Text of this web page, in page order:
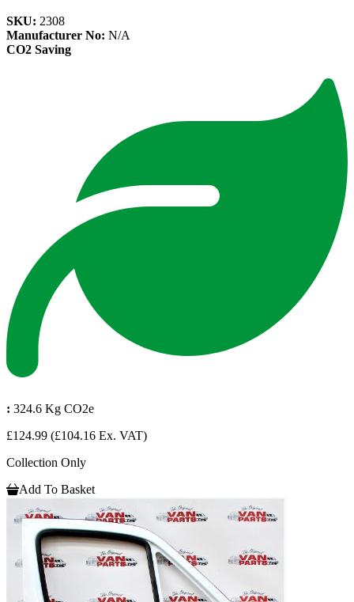
SKU: 2308
Manufacturer No: N/A
CO2 Saving
: 324.6 Kg CO2e
£124.99 (£104.16 Ex. VAT)
Collection Only
Add To Basket